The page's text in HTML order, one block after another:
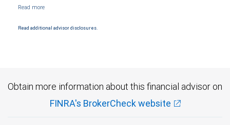
Markets, LLC, Member NYSE/FINRA/SIPC and are subject to City National Banks terms
Read additional advisor disclosures.
Obtain more information about this financial advisor on
FINRA's BrokerCheck website